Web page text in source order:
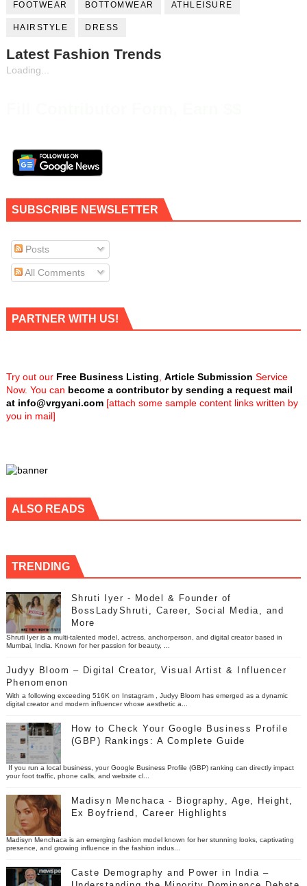
FOOTWEAR BOTTOMWEAR ATHLEISURE
HAIRSTYLE DRESS
Latest Fashion Trends
Loading...
SUBSCRIBE NEWSLETTER
Posts
All Comments
PARTNER WITH US!
Try out our Free Business Listing Article Submission Service
Now. You can become a contributor by sending a request mail
at info@vrgyani.com[attach some sample content links written by
you in mail]
ALSO READS
TRENDING
Shruti Iyer - Model & Founder of
BossLadyShruti, Career, Social Media, and
More
Shruti Iyer is a multi-talented model, actress, anchorperson, and digital creator based in
Mumbai, India. Known for her passion for beauty, ...
Judyy Bloom – Digital Creator, Visual Artist & Influencer
Phenomenon
With a following exceeding 516K on Instagram , Judyy Bloom has emerged as a dynamic
digital creator and modern influencer whose aesthetic a...
How to Check Your Google Business Profile
(GBP) Rankings: A Complete Guide
If you run a local business, your Google Business Profile (GBP) ranking can directly impact
your foot traffic, phone calls, and website cl...
Madisyn Menchaca - Biography, Age, Height,
Ex Boyfriend, Career Highlights
Madisyn Menchaca is an emerging fashion model known for her stunning looks, captivating
presence, and growing influence in the fashion indus...
Caste Demography and Power in India –